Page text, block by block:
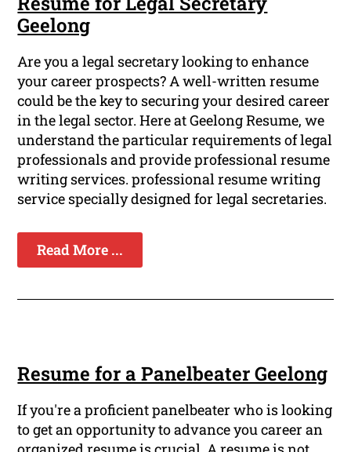
Geelong
Are you a legal secretary looking to enhance
your career prospects? A well-written resume
could be the key to securing your desired career
in the legal sector. Here at Geelong Resume, we
understand the particular requirements of legal
professionals and provide professional resume
writing services. professional resume writing
service specially designed for legal secretaries.
Read More ...
Resume for a Panelbeater Geelong
If you're a proficient panelbeater who is looking
to get an opportunity to advance you career an